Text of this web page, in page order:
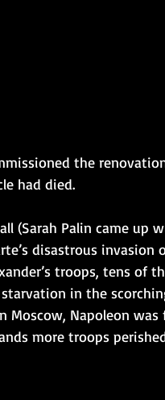
the
had died.
(Sarah Palin came up
disastrous invasion
troops, tens of
in the
Moscow, Napoleon
more troops